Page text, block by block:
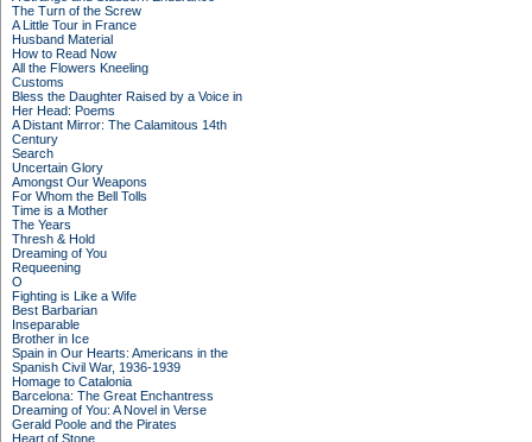
The Turn of the Screw
A Little Tour in France
Husband Material
How to Read Now
All the Flowers Kneeling
Customs
Bless the Daughter Raised by a Voice in
Her Head: Poems
A Distant Mirror: The Calamitous 14th
Century
Search
Uncertain Glory
Amongst Our Weapons
For Whom the Bell Tolls
Time is a Mother
The Years
Thresh & Hold
Dreaming of You
Requeening
O
Fighting is Like a Wife
Best Barbarian
Inseparable
Brother in Ice
Spain in Our Hearts: Americans in the
Spanish Civil War, 1936-1939
Homage to Catalonia
Barcelona: The Great Enchantress
Dreaming of You: A Novel in Verse
Gerald Poole and the Pirates
Heart of Stone